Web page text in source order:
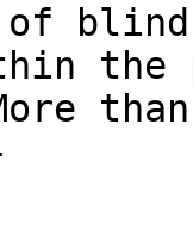
of
the